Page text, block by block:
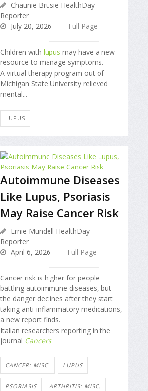
Chaunie Brusie HealthDay
Reporter
July 20, 2026
Full Page
Children with lupus may have a new
resource to manage symptoms.
A virtual therapy program out of
Michigan State University relieved
mental...
LUPUS
Autoimmune Diseases
Like Lupus, Psoriasis
May Raise Cancer Risk
Ernie Mundell HealthDay
Reporter
April 6, 2026
Full Page
Cancer risk is higher for people
battling autoimmune diseases, but
the danger declines after they start
taking anti-inflammatory medications,
a new report finds.
Italian researchers reporting in the
journal Cancers
CANCER: MISC. LUPUS
PSORIASIS ARTHRITIS: MISC.